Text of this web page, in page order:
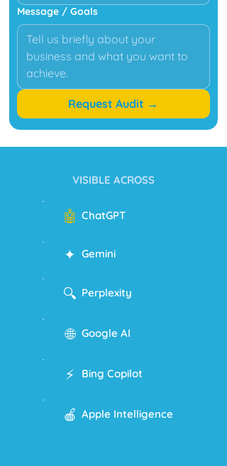
Message / Goals
Request Audit →
VISIBLE ACROSS
🤖 ChatGPT
✦ Gemini
🔍 Perplexity
🌐 Google AI
⚡ Bing Copilot
🍎 Apple Intelligence